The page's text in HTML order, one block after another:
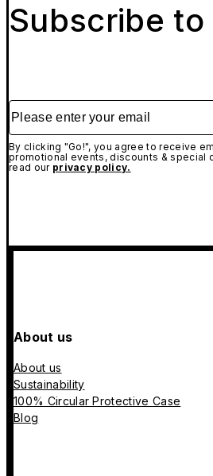
Subscribe
Please enter your email
By clicking "Go!", you agree to receive
promotional events, discounts & special
read our privacy policy.
About us
About us
Sustainability
100% Circular Protective Case
Blog